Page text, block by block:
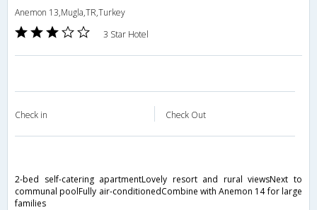
Anemon 13,Mugla,TR,Turkey
3 Star Hotel
Check in Check Out
2-bed self-catering apartmentLovely resort and rural viewsNext to
communal poolFully air-conditionedCombine with Anemon 14 for large
families